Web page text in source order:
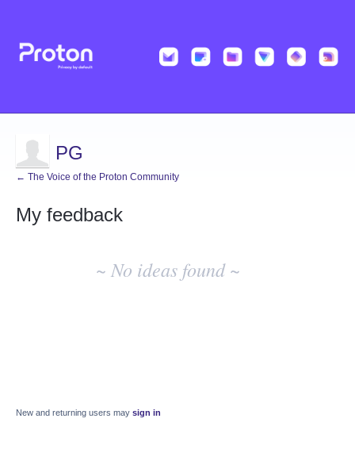
PG
← The Voice of the Proton Community
My feedback
~ No ideas found ~
New and returning users may sign in